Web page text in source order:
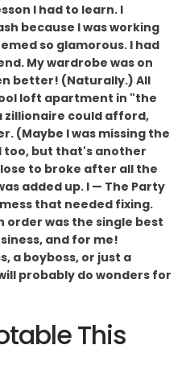
I had to learn. I
because I was working
so glamorous. I had
My wardrobe was on
better! (Naturally.) All
loft apartment in "the
zillionaire could afford,
(Maybe I was missing the
too, but that's another
to broke after all the
added up. I — The Party
that needed fixing.
order was the single best
and for me!
a boyboss, or just a
probably do wonders for
This